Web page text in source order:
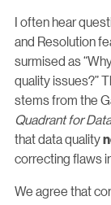
I often hear
and Resolution
surmised as
quality issues?”
stems from the
Quadrant for
that data quality
correcting flaws
We agree that